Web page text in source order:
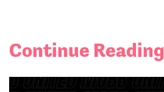
Continue Reading